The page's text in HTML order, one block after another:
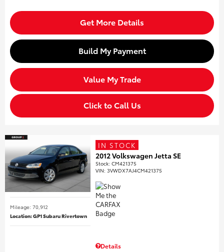
Get More Details
Build My Payment
Value My Trade
Click to Call Us
Mileage: 70,912
Location: GP1 Subaru Rivertown
IN STOCK
2012 Volkswagen Jetta SE
Stock:CM421375
VIN:3VWDX7AJ4CM421375
Details